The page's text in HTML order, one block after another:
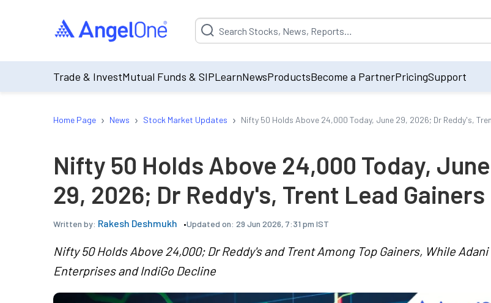
Suggestion will be populated by default on accessing the input field.
Trade & InvestMutual Funds & SIPLearnNewsProductsBecome a PartnerPricingSupport
Home Page › News › Stock Market Updates › Nifty 50 Holds Above 24,000 Today, June 29, 2026; Dr Reddy's,
Nifty 50 Holds Above 24,000 Today, June
29, 2026; Dr Reddy's, Trent Lead Gainers
Written by: Rakesh Deshmukh Updated on: 29 Jun 2026, 7:31 pm IST
Nifty 50 Holds Above 24,000; Dr Reddy's and Trent Among Top Gainers, While Adani
Enterprises and IndiGo Decline